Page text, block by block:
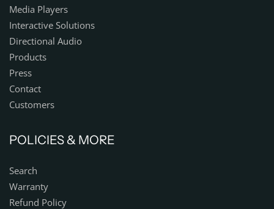
Media Players
Interactive Solutions
Directional Audio
Products
Press
Contact
Customers
POLICIES & MORE
Search
Warranty
Refund Policy